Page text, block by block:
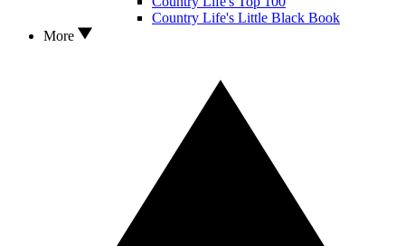
Country Life's Little Black Book
More